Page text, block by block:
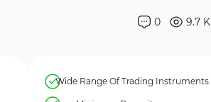
0 9.7 K
Wide Range Of Trading Instruments